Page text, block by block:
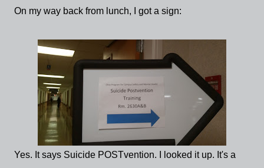
On my way back from lunch, I got a sign:
Yes. It says Suicide POSTvention. I looked it up. It's a